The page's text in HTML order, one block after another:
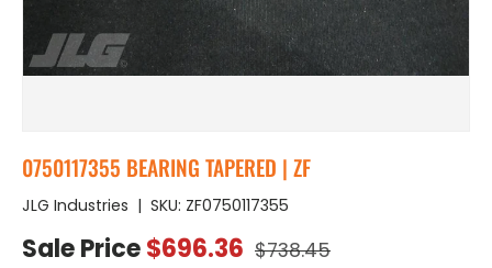
0750117355 BEARING TAPERED | ZF
JLG Industries | SKU: ZF0750117355
Sale PriceSale price
$696.36 Regular price
$738.45